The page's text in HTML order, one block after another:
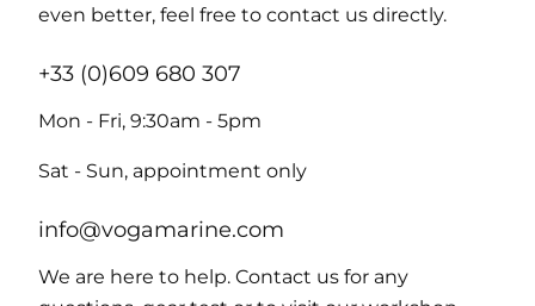
even better, feel free to contact us directly.
+33 (0)609 680 307
Mon - Fri, 9:30am - 5pm
Sat - Sun, appointment only
info@vogamarine.com
We are here to help. Contact us for any